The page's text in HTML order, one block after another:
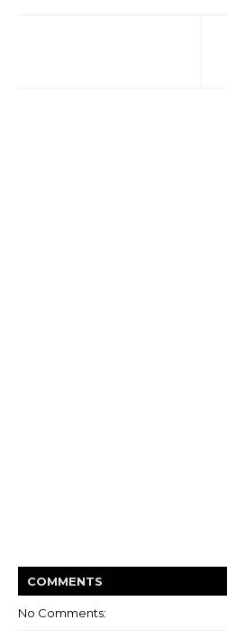
COMMENTS
No Comments: